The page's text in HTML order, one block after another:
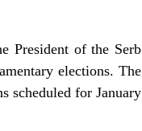
President of the Serb
elections. The
scheduled for January